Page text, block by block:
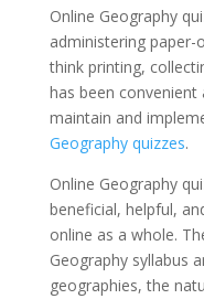
Online Geography
administering paper-
think printing,
has been
maintain and
Geography quizzes.
Online Geography
beneficial, helpful,
online as a whole.
Geography syllabus
geographies, the